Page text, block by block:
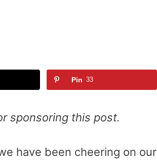
Pin 33
sponsoring this post.
have been cheering on our